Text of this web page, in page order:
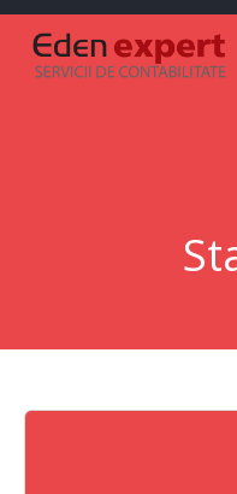
Skip
content